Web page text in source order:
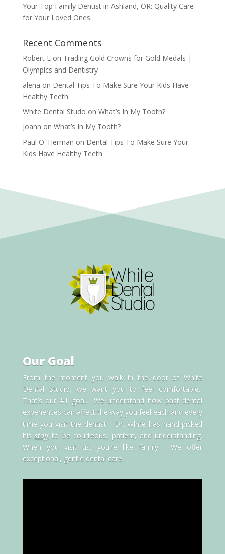
Your Top Family Dentist in Ashland, OR: Quality Care
for Your Loved Ones
Recent Comments
Robert Eon Trading Gold Crowns for Gold Medals |
Olympics and Dentistry
alena on Dental Tips To Make Sure Your Kids Have
Healthy Teeth
White Dental Studo on What’s In My Tooth?
joann on What’s In My Tooth?
Paul O. Herman on Dental Tips To Make Sure Your
Kids Have Healthy Teeth
Our Goal
From the moment you walk in the door of White
Dental Studio, we want you to feel comfortable.
That’s our #1 goal. We understand how past dental
experiences can affect the way you feel each and every
time you visit the dentist. Dr. White has hand-picked
hisstaffto be courteous, patient, and understanding.
When you visit us, you’re like family. We offer
exceptional, gentle dental care.